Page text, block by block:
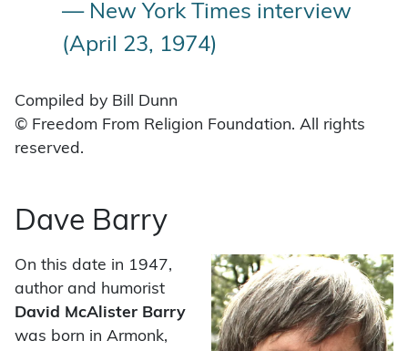
— New York Times interview
(April 23, 1974)
Compiled by Bill Dunn
© Freedom From Religion Foundation. All rights
reserved.
Dave Barry
On this date in 1947,
author and humorist
David McAlister Barry
was born in Armonk,